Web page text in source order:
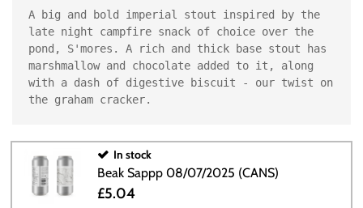
A big and bold imperial stout inspired by the
late night campfire snack of choice over the
pond, S'mores. A rich and thick base stout has
marshmallow and chocolate added to it, along
with a dash of digestive biscuit - our twist on
the graham cracker.
In stock
Beak Sappp 08/07/2025 (CANS)
£5.04